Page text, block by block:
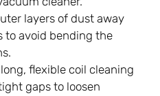
layers of dust away
to avoid bending the
flexible coil cleaning
gaps to loosen